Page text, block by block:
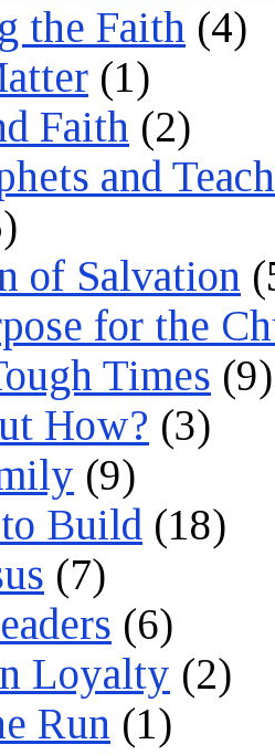
the Faith (4)
(1)
Faith (2)
and
of Salvation
for the
Times (9)
How? (3)
(9)
Build (18)
(7)
(6)
Loyalty (2)
Run (1)